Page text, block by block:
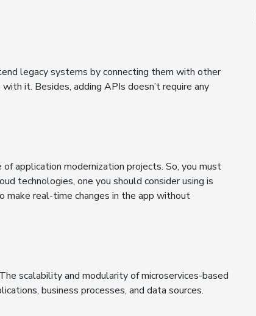
legacy systems by connecting them with other
it. Besides, adding APIs doesn’t require any
application modernization projects. So, you must
technologies, one you should consider using is
real-time changes in the app without
scalability and modularity of microservices-based
business processes, and data sources.